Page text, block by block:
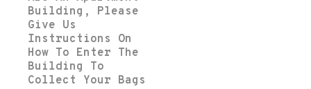
Building, Please
Give Us
Instructions On
How To Enter The
Building To
Collect Your Bags